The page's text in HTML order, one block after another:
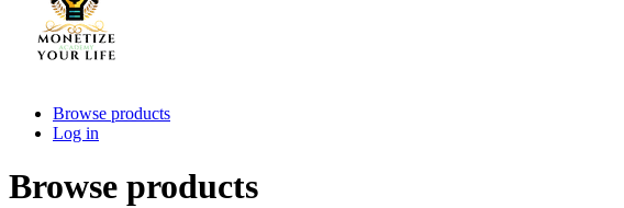
Browse products
Log in
Browse products